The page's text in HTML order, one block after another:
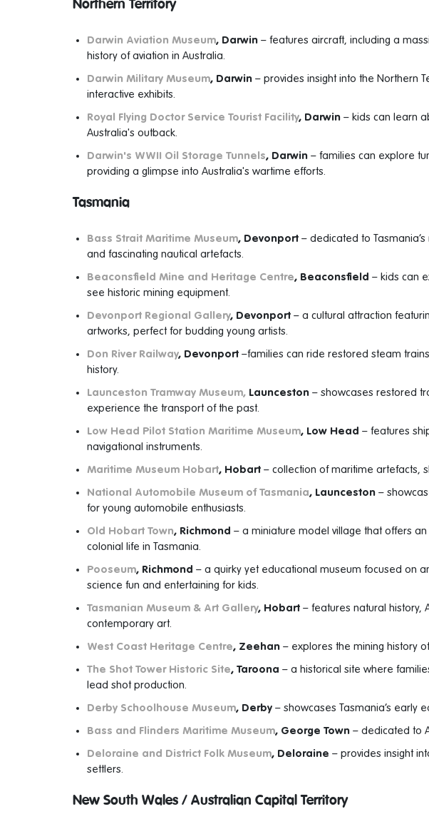
Northern Territory
Darwin Aviation Museum, Darwin – features aircraft, including a
history of aviation in Australia.
Darwin Military Museum, Darwin – provides insight into the Northern
interactive exhibits.
Royal Flying Doctor Service Tourist Facility, Darwin – kids can learn
Australia's outback.
Darwin's WWII Oil Storage Tunnels, Darwin – families can explore
providing a glimpse into Australia's wartime efforts.
Tasmania
Bass Strait Maritime Museum, Devonport – dedicated to
and fascinating nautical artefacts.
Beaconsfield Mine and Heritage Centre, Beaconsfield – kids can
see historic mining equipment.
Devonport Regional Gallery, Devonport – a cultural attraction
artworks, perfect for budding young artists.
Don River Railway, Devonport –families can ride restored steam
history.
Launceston Tramway Museum, Launceston – showcases restored
experience the transport of the past.
Low Head Pilot Station Maritime Museum, Low Head – features
navigational instruments.
Maritime Museum Hobart, Hobart – collection of maritime artefacts,
National Automobile Museum of Tasmania, Launceston –
for young automobile enthusiasts.
Old Hobart Town, Richmond – a miniature model village that offers
colonial life in Tasmania.
Pooseum, Richmond – a quirky yet educational museum focused on
science fun and entertaining for kids.
Tasmanian Museum & Art Gallery, Hobart – features natural history,
contemporary art.
West Coast Heritage Centre, Zeehan – explores the mining history
The Shot Tower Historic Site, Taroona – a historical site where
lead shot production.
Derby Schoolhouse Museum, Derby – showcases Tasmania’s early
Bass and Flinders Maritime Museum, George Town – dedicated to
Deloraine and District Folk Museum, Deloraine – provides insight
settlers.
New South Wales / Australian Capital Territory